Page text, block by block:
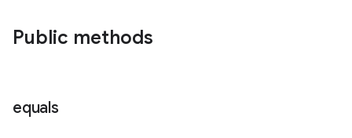
Public methods
equals